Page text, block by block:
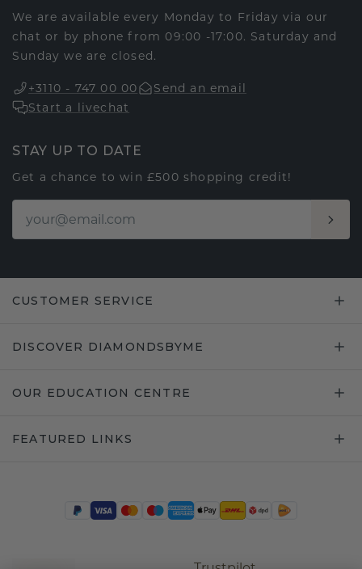
We are available every Monday to Friday via our
chat or by phone from 09:00 -17:00. Saturday and
Sunday we are closed.
+3110 - 747 00 00
Send an email
Start a livechat
STAY UP TO DATE
Get a chance to win £500 shopping credit!
CUSTOMER SERVICE
DISCOVER DIAMONDSBYME
OUR EDUCATION CENTRE
FEATURED LINKS